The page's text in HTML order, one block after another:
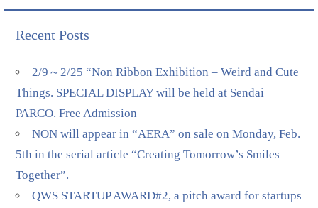
Recent Posts
2/9～2/25 “Non Ribbon Exhibition – Weird and Cute
Things. SPECIAL DISPLAY will be held at Sendai
PARCO. Free Admission
NON will appear in “AERA” on sale on Monday, Feb.
5th in the serial article “Creating Tomorrow’s Smiles
Together”.
QWS STARTUP AWARD#2, a pitch award for startups